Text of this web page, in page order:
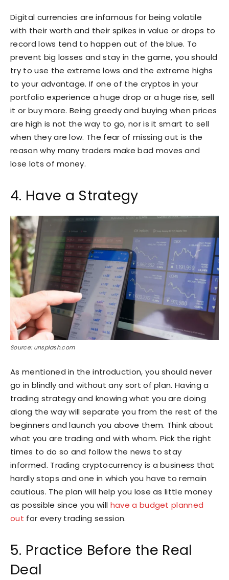
Digital currencies are infamous for being volatile
with their worth and their spikes in value or drops to
record lows tend to happen out of the blue. To
prevent big losses and stay in the game, you should
try to use the extreme lows and the extreme highs
to your advantage. If one of the cryptos in your
portfolio experience a huge drop or a huge rise, sell
it or buy more. Being greedy and buying when prices
are high is not the way to go, nor is it smart to sell
when they are low. The fear of missing out is the
reason why many traders make bad moves and
lose lots of money.
4. Have a Strategy
Source: unsplash.com
As mentioned in the introduction, you should never
go in blindly and without any sort of plan. Having a
trading strategy and knowing what you are doing
along the way will separate you from the rest of the
beginners and launch you above them. Think about
what you are trading and with whom. Pick the right
times to do so and follow the news to stay
informed. Trading cryptocurrency is a business that
hardly stops and one in which you have to remain
cautious. The plan will help you lose as little money
as possible since you will have a budget planned
out for every trading session.
5. Practice Before the Real
Deal